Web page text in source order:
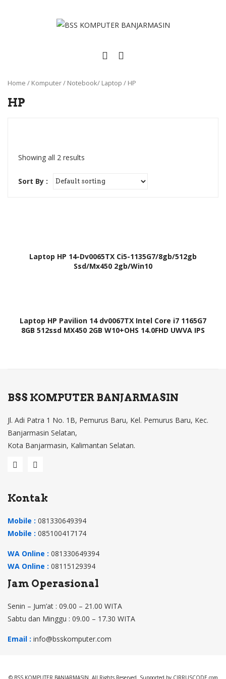
Home / Komputer/ Notebook/ Laptop / HP
HP
Showing all 2 results
Sort By :
Laptop HP 14-Dv0065TX Ci5-1135G7/8gb/512gb
Ssd/Mx450 2gb/Win10
Laptop HP Pavilion 14 dv0067TX Intel Core i7 1165G7
8GB 512ssd MX450 2GB W10+OHS 14.0FHD UWVA IPS
BSS KOMPUTER BANJARMASIN
Jl. Adi Patra 1 No. 1B, Pemurus Baru, Kel. Pemurus Baru, Kec.
Banjarmasin Selatan,
Kota Banjarmasin, Kalimantan Selatan.
Kontak
Mobile : 081330649394
Mobile : 085100417174
WA Online : 081330649394
WA Online : 08115129394
Jam Operasional
Senin – Jum’at : 09.00 – 21.00 WITA
Sabtu dan Minggu : 09.00 – 17.30 WITA
Email : info@bsskomputer.com
© BSS KOMPUTER BANJARMASIN. All Rights Reserved. Supported by CIRRUSCODE.com